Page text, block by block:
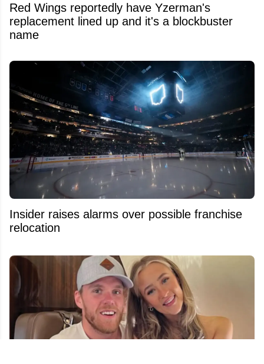
Red Wings reportedly have Yzerman's
replacement lined up and it's a blockbuster
name
Insider raises alarms over possible franchise
relocation